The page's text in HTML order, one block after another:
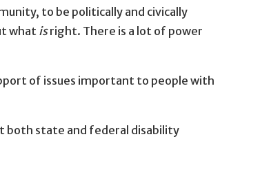
to be politically and civically
what isright. There is a lot of power
of issues important to people with
both state and federal disability